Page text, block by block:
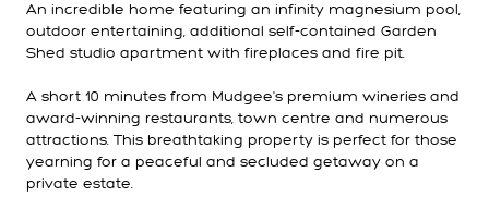
An incredible home featuring an infinity magnesium pool,
outdoor entertaining, additional self-contained Garden
Shed studio apartment with fireplaces and fire pit.
A short 10 minutes from Mudgee's premium wineries and
award-winning restaurants, town centre and numerous
attractions. This breathtaking property is perfect for those
yearning for a peaceful and secluded getaway on a
private estate.